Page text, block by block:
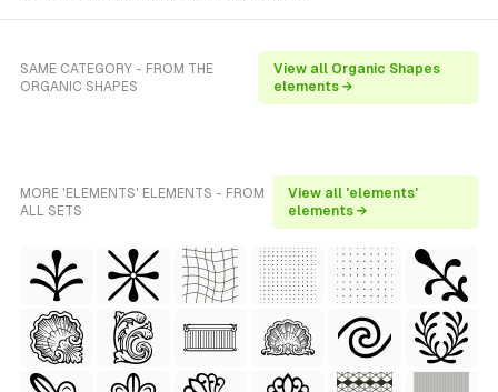
SAME CATEGORY - FROM THE
ORGANIC SHAPES
View all Organic Shapes
elements →
MORE 'ELEMENTS' ELEMENTS - FROM
ALL SETS
View all 'elements'
elements →